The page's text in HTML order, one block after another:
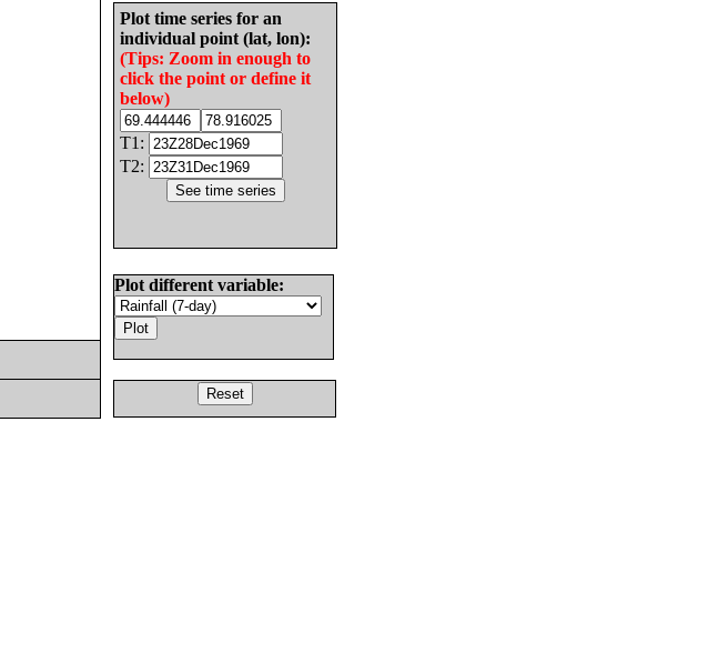
Plot time series for an
individual point (lat, lon):
(Tips: Zoom in enough to
click the point or define it
below)
T1:
T2:
Plot different variable: